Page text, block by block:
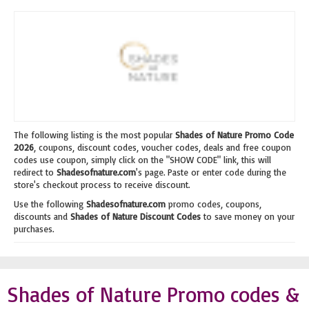
The following listing is the most popular Shades of Nature Promo Code
2026 , coupons, discount codes, voucher codes, deals and free coupon
codes use coupon, simply click on the "SHOW CODE" link, this will
redirect to Shadesofnature.com's page. Paste or enter code during the
store's checkout process to receive discount.
Use the following Shadesofnature.com promo codes, coupons,
discounts and Shades of Nature Discount Codesto save money on your
purchases.
Shades of Nature Promo codes &